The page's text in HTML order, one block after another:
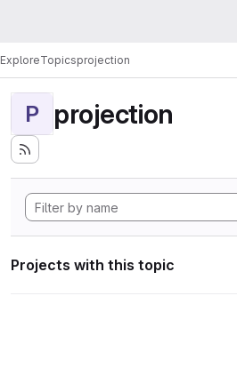
ExploreTopicsprojection
P projection
Projects with this topic